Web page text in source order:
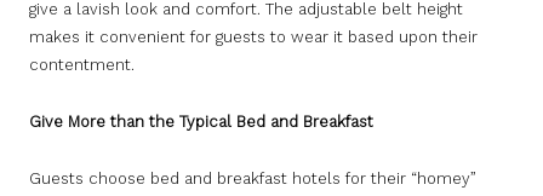
give a lavish look and comfort. The adjustable belt height
makes it convenient for guests to wear it based upon their
contentment.
Give More than the Typical Bed and Breakfast
Guests choose bed and breakfast hotels for their “homey”